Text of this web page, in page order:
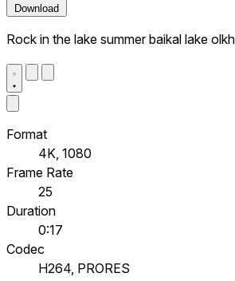
Download
Rock in the lake summer baikal lake
Format
4K, 1080
Frame Rate
25
Duration
0:17
Codec
H264, PRORES